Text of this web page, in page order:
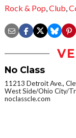
Rock & Pop,Club,
No Class
11213 Detroit Ave.,
West Side/Ohio City/
noclasscle.com